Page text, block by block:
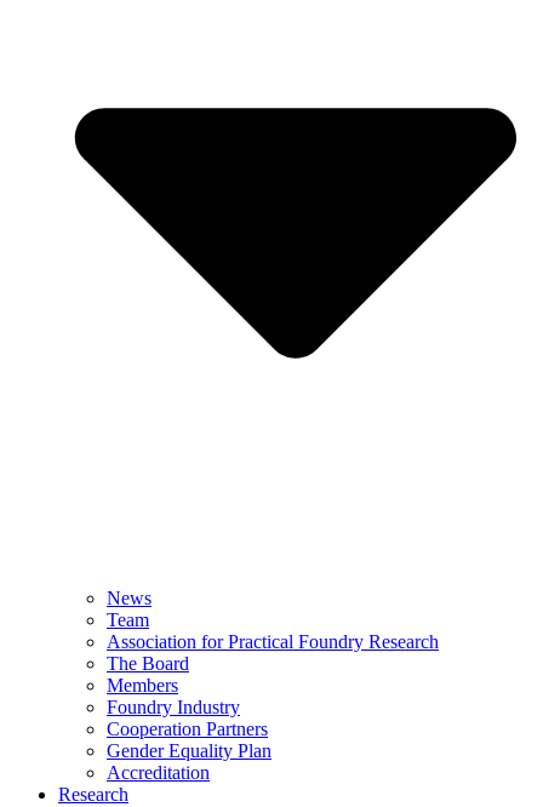
News
Team
Association for Practical Foundry Research
The Board
Members
Foundry Industry
Cooperation Partners
Gender Equality Plan
Accreditation
Research